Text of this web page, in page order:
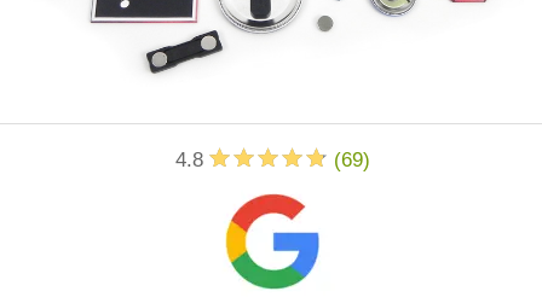
4.8 (69)